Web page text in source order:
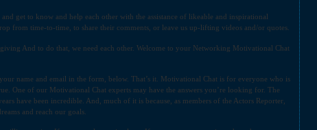
get to know and help each other with the assistance of likeable and inspirational
from time-to-time, to share their comments, or leave us up-lifting videos and/or quotes.
And to do that, we need each other. Welcome to your Networking Motivational Chat
name and email in the form, below. That’s it. Motivational Chat is for everyone who is
One of our Motivational Chat experts may have the answers you’re looking for. The
have been incredible. And, much of it is because, as members of the Actors Reporter,
and reach our goals.